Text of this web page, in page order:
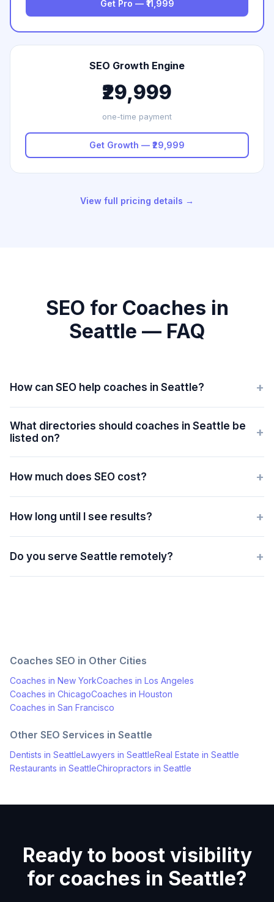
Get Pro — ₹11,999
SEO Growth Engine
₹29,999
one-time payment
Get Growth — ₹29,999
View full pricing details →
SEO for Coaches in
Seattle — FAQ
How can SEO help coaches in Seattle? +
What directories should coaches in Seattle be
listed on?
+
How much does SEO cost? +
How long until I see results? +
Do you serve Seattle remotely? +
Coaches SEO in Other Cities
Coaches in New YorkCoaches in Los Angeles
Coaches in ChicagoCoaches in Houston
Coaches in San Francisco
Other SEO Services in Seattle
Dentists in SeattleLawyers in SeattleReal Estate in Seattle
Restaurants in SeattleChiropractors in Seattle
Ready to boost visibility
for coaches in Seattle?